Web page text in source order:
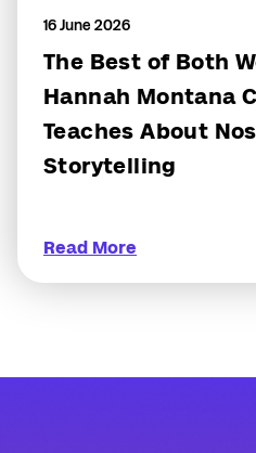
16 June 2026
The Best of Both
Hannah Montana
Teaches About
Storytelling
Read More